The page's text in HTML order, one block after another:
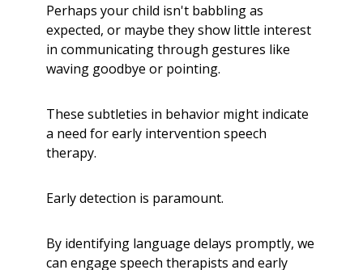
Perhaps your child isn't babbling as
expected, or maybe they show little interest
in communicating through gestures like
waving goodbye or pointing.
These subtleties in behavior might indicate
a need for early intervention speech
therapy.
Early detection is paramount.
By identifying language delays promptly, we
can engage speech therapists and early